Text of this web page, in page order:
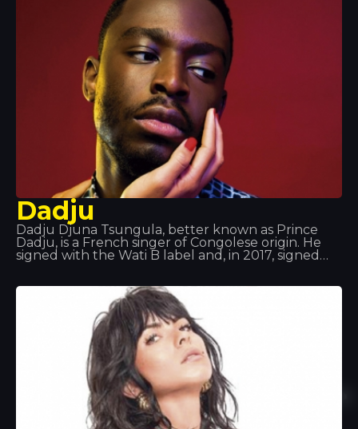
Dadju
Dadju Djuna Tsungula, better known as Prince
Dadju, is a French singer of Congolese origin. He
signed with the Wati B label and, in 2017, signed
Shin Sekaï alongside rapper Abou Tall from 2012 to
2016. The duo were part of the Wati B label and
released the album Indéfini. The duo announced
that they were splitting up so that each could
pursue a solo career. Dadju released his solo
album Gentleman 2.0 in 2017.